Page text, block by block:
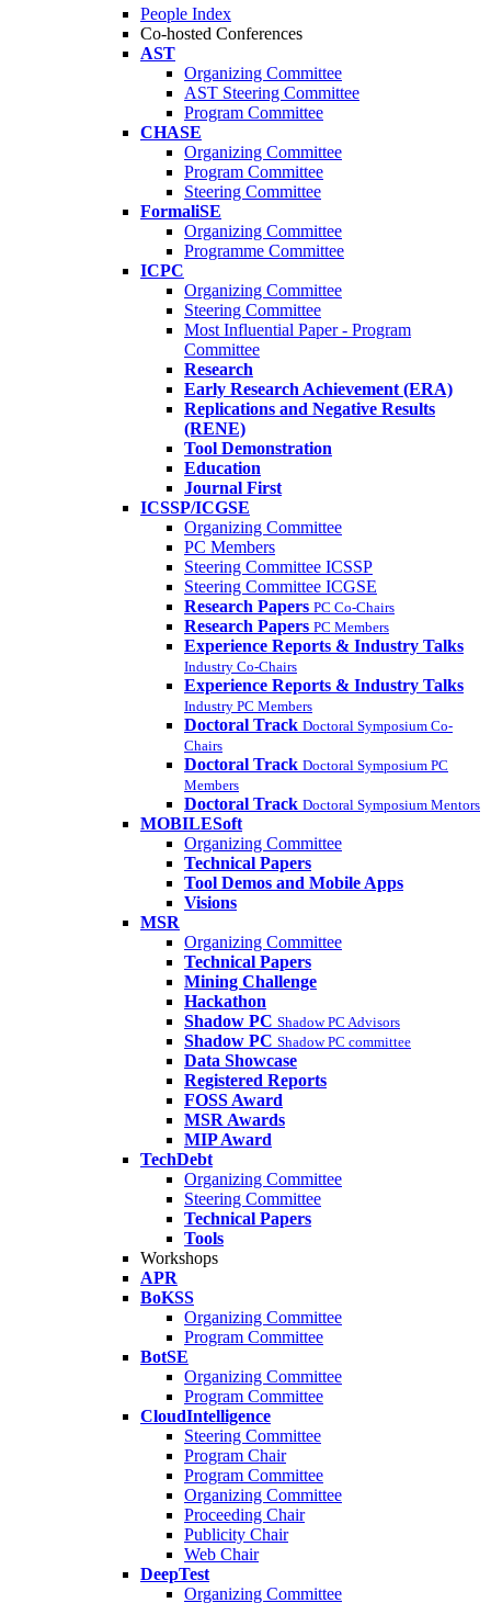
People Index
Co-hosted Conferences
AST
Organizing Committee
AST Steering Committee
Program Committee
CHASE
Organizing Committee
Program Committee
Steering Committee
FormaliSE
Organizing Committee
Programme Committee
ICPC
Organizing Committee
Steering Committee
Most Influential Paper - Program
Committee
Research
Early Research Achievement (ERA)
Replications and Negative Results
(RENE)
Tool Demonstration
Education
Journal First
ICSSP/ICGSE
Organizing Committee
PC Members
Steering Committee ICSSP
Steering Committee ICGSE
Research Papers PC Co-Chairs
Research Papers PC Members
Experience Reports & Industry Talks
Industry Co-Chairs
Experience Reports & Industry Talks
Industry PC Members
Doctoral Track Doctoral Symposium Co-
Chairs
Doctoral Track Doctoral Symposium PC
Members
Doctoral Track Doctoral Symposium Mentors
MOBILESoft
Organizing Committee
Technical Papers
Tool Demos and Mobile Apps
Visions
MSR
Organizing Committee
Technical Papers
Mining Challenge
Hackathon
Shadow PC Shadow PC Advisors
Shadow PC Shadow PC committee
Data Showcase
Registered Reports
FOSS Award
MSR Awards
MIP Award
TechDebt
Organizing Committee
Steering Committee
Technical Papers
Tools
Workshops
APR
BoKSS
Organizing Committee
Program Committee
BotSE
Organizing Committee
Program Committee
CloudIntelligence
Steering Committee
Program Chair
Program Committee
Organizing Committee
Proceeding Chair
Publicity Chair
Web Chair
DeepTest
Organizing Committee